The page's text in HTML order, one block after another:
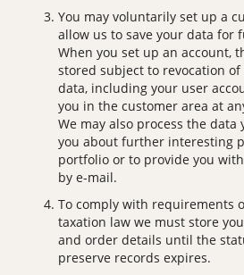
You may voluntarily set up a
allow us to save your data for
When you set up an account,
stored subject to revocation
data, including your user
you in the customer area at
We may also process the data
you about further interesting
portfolio or to provide you
by e-mail.
To comply with requirements
taxation law we must store
and order details until the
preserve records expires.